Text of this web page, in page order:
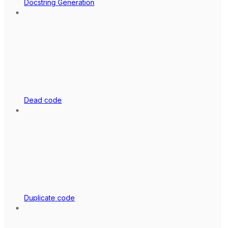
Docstring Generation
Dead code
Duplicate code